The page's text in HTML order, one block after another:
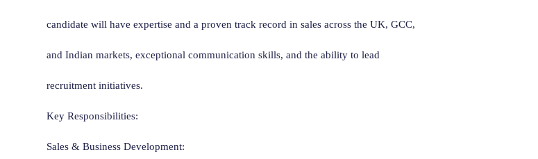
candidate will have expertise and a proven track record in sales across the UK, GCC,
and Indian markets, exceptional communication skills, and the ability to lead
recruitment initiatives.
Key Responsibilities:
Sales & Business Development: